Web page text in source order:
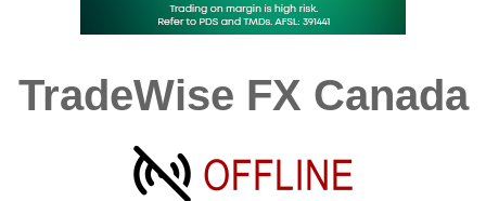
TradeWise FX Canada